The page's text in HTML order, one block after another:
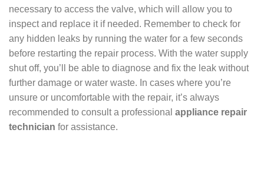
necessary to access the valve, which will allow you to
inspect and replace it if needed. Remember to check for
any hidden leaks by running the water for a few seconds
before restarting the repair process. With the water supply
shut off, you’ll be able to diagnose and fix the leak without
further damage or water waste. In cases where you’re
unsure or uncomfortable with the repair, it’s always
recommended to consult a professional appliance repair
technician for assistance.